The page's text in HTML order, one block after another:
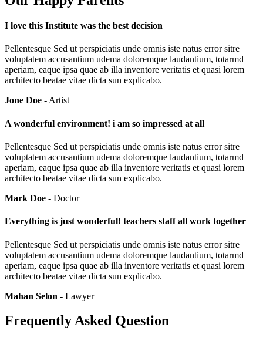
I love this Institute was the best decision
Pellentesque Sed ut perspiciatis unde omnis iste natus error sitre
voluptatem accusantium udema doloremque laudantium, totarmd
aperiam, eaque ipsa quae ab illa inventore veritatis et quasi lorem
architecto beatae vitae dicta sun explicabo.
Jone Doe - Artist
A wonderful environment! i am so impressed at all
Pellentesque Sed ut perspiciatis unde omnis iste natus error sitre
voluptatem accusantium udema doloremque laudantium, totarmd
aperiam, eaque ipsa quae ab illa inventore veritatis et quasi lorem
architecto beatae vitae dicta sun explicabo.
Mark Doe - Doctor
Everything is just wonderful! teachers staff all work together
Pellentesque Sed ut perspiciatis unde omnis iste natus error sitre
voluptatem accusantium udema doloremque laudantium, totarmd
aperiam, eaque ipsa quae ab illa inventore veritatis et quasi lorem
architecto beatae vitae dicta sun explicabo.
Mahan Selon - Lawyer
Frequently Asked Question